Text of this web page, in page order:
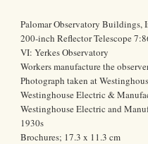
Palomar Observatory Buildings,
200-inch Reflector Telescope
VI: Yerkes Observatory
Workers manufacture the
Photograph taken at
Westinghouse Electric &
Westinghouse Electric and
1930s
Brochures; 17.3 x 11.3 cm